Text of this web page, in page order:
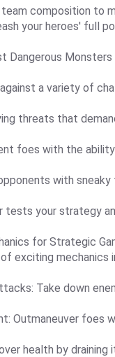
composition to
your heroes' full
Dangerous Monsters
a variety of
threats that
foes with the
with
tests your strategy
for Strategic
exciting
Take down
Outmaneuver foes
health by draining